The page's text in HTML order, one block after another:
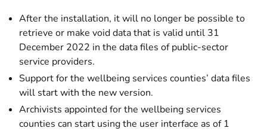
After the installation, it will no longer be possible to
retrieve or make void data that is valid until 31
December 2022 in the data files of public-sector
service providers.
Support for the wellbeing services counties’ data files
will start with the new version.
Archivists appointed for the wellbeing services
counties can start using the user interface as of 1